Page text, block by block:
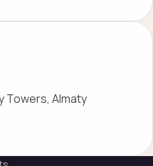
Towers, Almaty